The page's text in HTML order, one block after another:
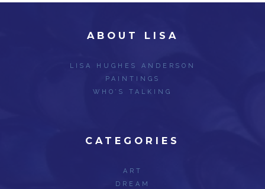
ABOUT LISA
LISA HUGHES ANDERSON
PAINTINGS
WHO’S TALKING
CATEGORIES
ART
DREAM